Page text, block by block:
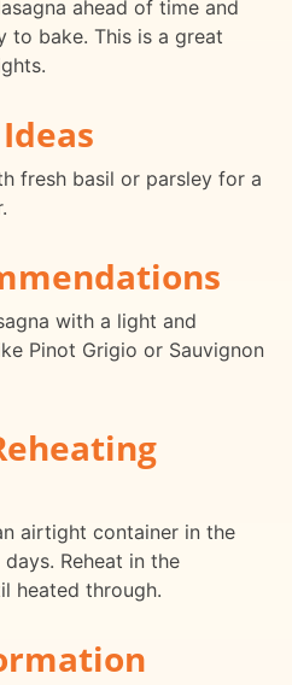
ahead of time and
to bake. This is a great
fresh basil or parsley for a
with a light and
Pinot Grigio or Sauvignon
airtight container in the
Reheat in the
heated through.